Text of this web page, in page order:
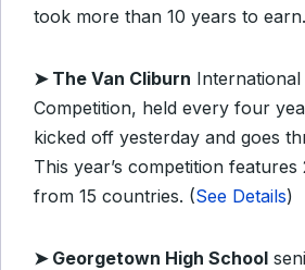
took more than 10 years to
➤ The Van Cliburn International
Competition, held every four
kicked off yesterday and goes
This year’s competition
from 15 countries. (See Details)
➤ Georgetown High School